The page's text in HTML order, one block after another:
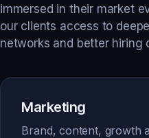
immersed in their market
our clients access to
networks and better hiring
Marketing
Brand, content, growth